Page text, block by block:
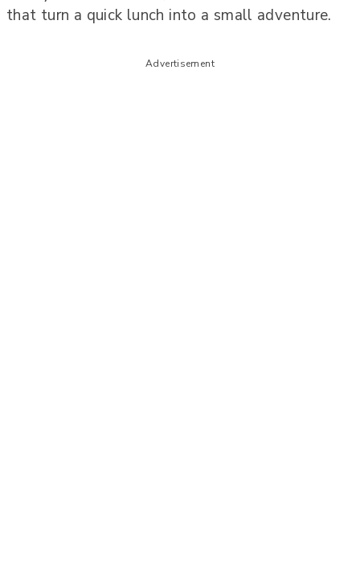
that turn a quick lunch into a small adventure.
Advertisement